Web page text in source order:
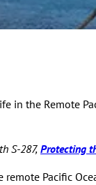
in the Remote
S-287, Protecting
remote Pacific